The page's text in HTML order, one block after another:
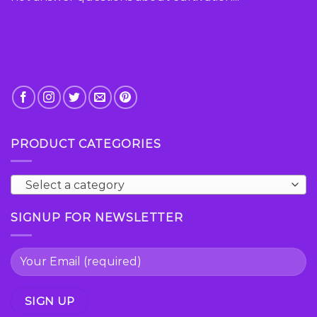
PRODUCT CATEGORIES
Select a category
SIGNUP FOR NEWSLETTER